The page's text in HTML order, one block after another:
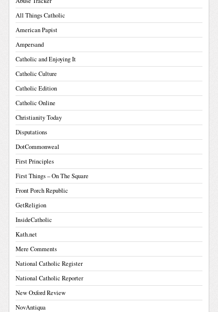
All Things Catholic
American Papist
Ampersand
Catholic and Enjoying It
Catholic Culture
Catholic Edition
Catholic Online
Christianity Today
Disputations
DotCommonweal
First Principles
First Things – On The Square
Front Porch Republic
GetReligion
InsideCatholic
Kath.net
Mere Comments
National Catholic Register
National Catholic Reporter
New Oxford Review
NovAntiqua